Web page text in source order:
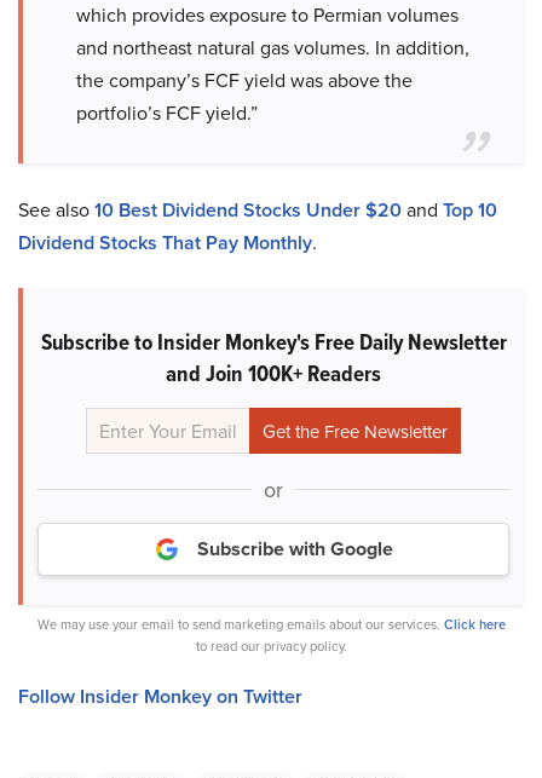
which provides exposure to Permian volumes
and northeast natural gas volumes. In addition,
the company’s FCF yield was above the
portfolio’s FCF yield.”
See also10 Best Dividend Stocks Under $20and Top 10
Dividend Stocks That Pay Monthly.
Subscribe to Insider Monkey's Free Daily Newsletter
and Join 100K+ Readers
or
Subscribe with Google
We may use your email to send marketing emails about our services. Click here
to read our privacy policy.
Follow Insider Monkey on Twitter